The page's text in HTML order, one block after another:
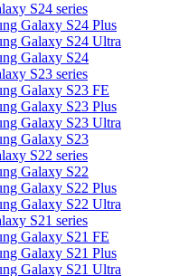
S24 series
Galaxy S24 Plus
Galaxy S24 Ultra
Galaxy S24
S23 series
Galaxy S23 FE
Galaxy S23 Plus
Galaxy S23 Ultra
Galaxy S23
S22 series
Galaxy S22
Galaxy S22 Plus
Galaxy S22 Ultra
S21 series
Galaxy S21 FE
Galaxy S21 Plus
Galaxy S21 Ultra